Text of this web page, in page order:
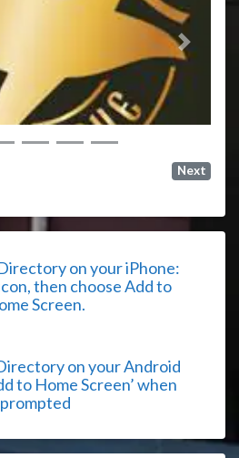
Next
Next
on your iPhone:
then choose Add to
Screen.
on your Android
to Home Screen’ when
prompted